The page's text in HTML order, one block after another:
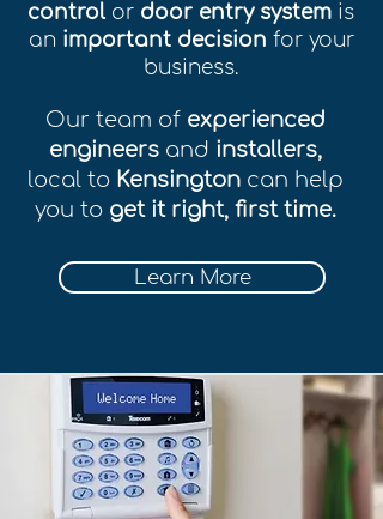
control or door entry system is
an important decision for your
business.
Our team of experienced
engineers and installers,
local to Kensington can help
you to get it right, first time.
Learn More